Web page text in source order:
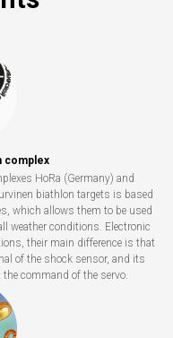
complex
HoRa (Germany) and
biathlon targets is based
which allows them to be used
weather conditions. Electronic
their main difference is that
of the shock sensor, and its
command of the servo.